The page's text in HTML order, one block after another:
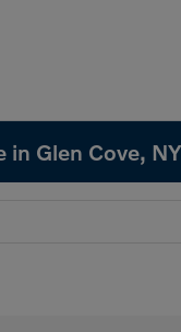
in Glen Cove,